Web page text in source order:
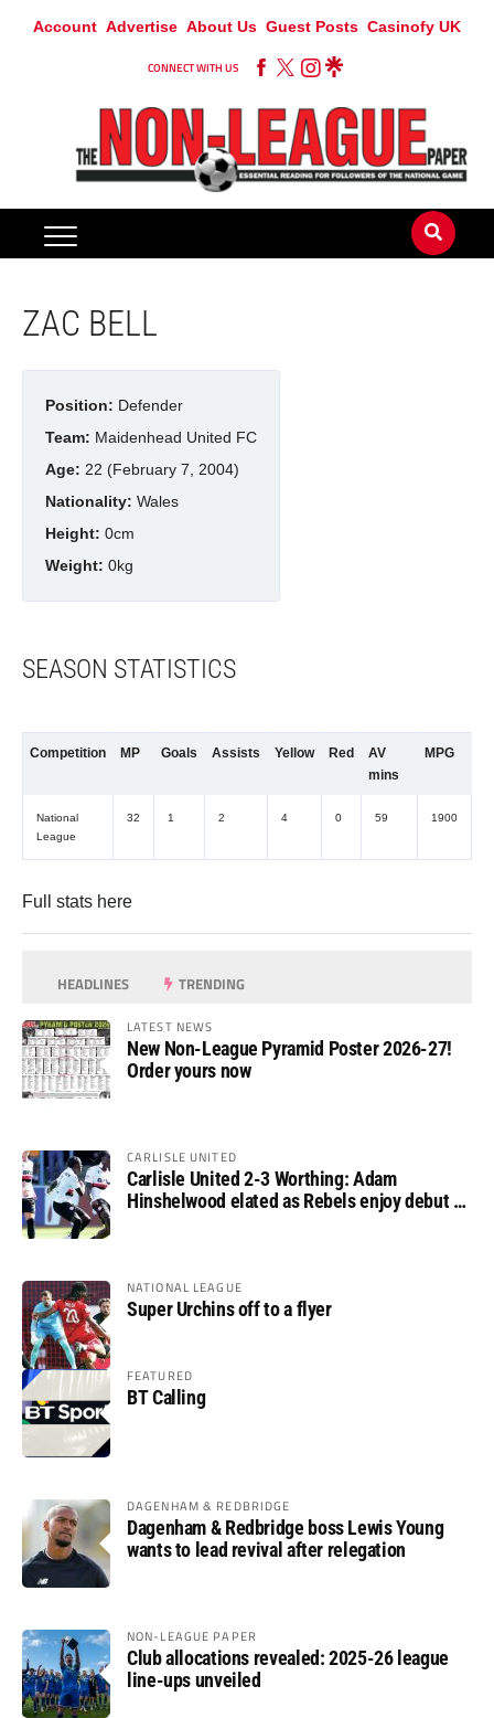
Account Advertise About Us Guest Posts Casinofy UK
CONNECT WITH US
ZAC BELL
Position: Defender
Team: Maidenhead United FC
Age: 22 (February 7, 2004)
Nationality: Wales
Height: 0cm
Weight: 0kg
SEASON STATISTICS
Competition MP Goals Assists Yellow Red
AV
mins
MPG
National
League
32 1 2 4 0 59 1900
Full stats here
HEADLINES TRENDING
LATEST NEWS
New Non-League Pyramid Poster 2026-27!
Order yours now
CARLISLE UNITED
Carlisle United 2-3 Worthing: Adam
Hinshelwood elated as Rebels enjoy debut of
NATIONAL LEAGUE
Super Urchins off to a flyer
FEATURED
BT Calling
DAGENHAM & REDBRIDGE
Dagenham & Redbridge boss Lewis Young
wants to lead revival after relegation
NON-LEAGUE PAPER
Club allocations revealed: 2025-26 league
line-ups unveiled